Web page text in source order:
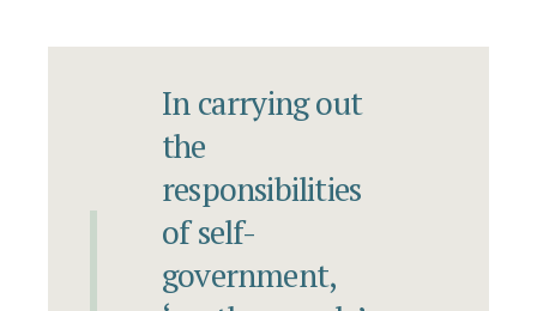
In carrying out
the
responsibilities
of self-
government,